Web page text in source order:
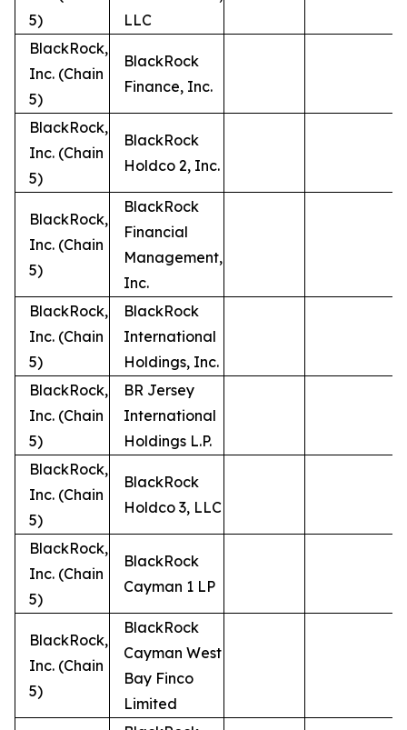
5)
LLC
BlackRock,
Inc. (Chain
5)
BlackRock
Finance, Inc.
BlackRock,
Inc. (Chain
5)
BlackRock
Holdco 2, Inc.
BlackRock,
Inc. (Chain
5)
BlackRock
Financial
Management,
Inc.
BlackRock,
Inc. (Chain
5)
BlackRock
International
Holdings, Inc.
BlackRock,
Inc. (Chain
5)
BR Jersey
International
Holdings L.P.
BlackRock,
Inc. (Chain
5)
BlackRock
Holdco 3, LLC
BlackRock,
Inc. (Chain
5)
BlackRock
Cayman 1 LP
BlackRock,
Inc. (Chain
5)
BlackRock
Cayman West
Bay Finco
Limited